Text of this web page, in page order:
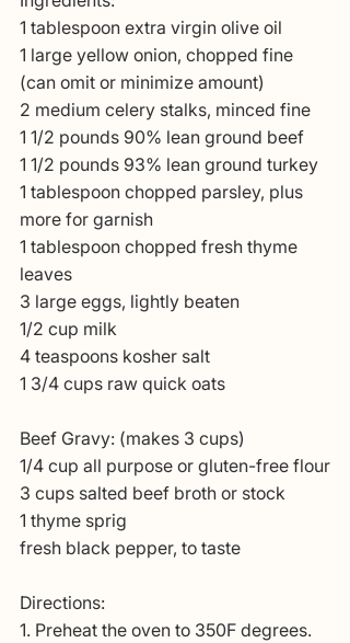
1 tablespoon extra virgin olive oil
1 large yellow onion, chopped fine
(can omit or minimize amount)
2 medium celery stalks, minced fine
1 1/2 pounds 90% lean ground beef
1 1/2 pounds 93% lean ground turkey
1 tablespoon chopped parsley, plus
more for garnish
1 tablespoon chopped fresh thyme
leaves
3 large eggs, lightly beaten
1/2 cup milk
4 teaspoons kosher salt
1 3/4 cups raw quick oats
Beef Gravy: (makes 3 cups)
1/4 cup all purpose or gluten-free flour
3 cups salted beef broth or stock
1 thyme sprig
fresh black pepper, to taste
Directions:
1. Preheat the oven to 350F degrees.